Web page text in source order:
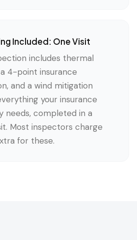
Included: One Visit
includes thermal
4-point insurance
and a wind mitigation
your insurance
needs, completed in a
Most inspectors charge
for these.